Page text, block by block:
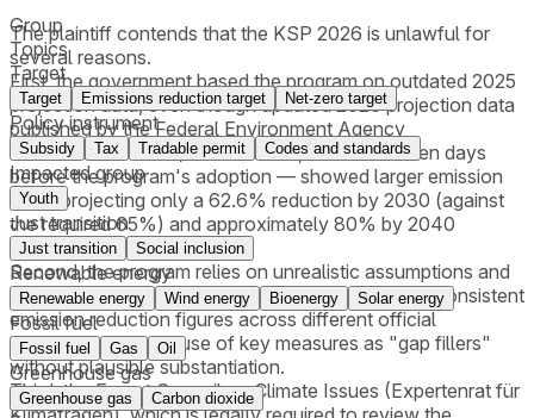
The plaintiff contends that the KSP 2026 is unlawful for
several reasons.
First, the government based the program on outdated 2025
projection data, even though updated 2026 projection data
published by the Federal Environment Agency
(Umweltbundesamt) on March 14, 2026 — eleven days
before the program's adoption — showed larger emission
gaps, projecting only a 62.6% reduction by 2030 (against
the required 65%) and approximately 80% by 2040
(against the required 88%).
Second, the program relies on unrealistic assumptions and
contains methodological deficiencies, including inconsistent
emission reduction figures across different official
documents and the use of key measures as "gap fillers"
without plausible substantiation.
Third, the Expert Council on Climate Issues (Expertenrat für
Group
Topics
Target
Target Emissions reduction target Net-zero target
Policy instrument
Subsidy Tax Tradable permit Codes and standards
Impacted group
Youth
Just transition
Just transition Social inclusion
Renewable energy
Renewable energy Wind energy Bioenergy Solar energy
Fossil fuel
Fossil fuel Gas Oil
Greenhouse gas
Greenhouse gas Carbon dioxide